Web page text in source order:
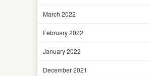
March 2022
February 2022
January 2022
December 2021